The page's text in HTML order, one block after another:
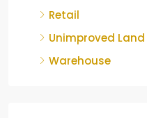
Retail
Unimproved Land
Warehouse